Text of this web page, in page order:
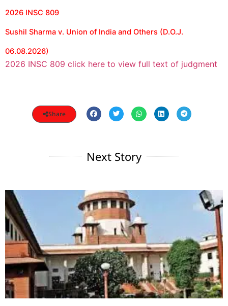
2026 INSC 809
Sushil Sharma v. Union of India and Others (D.O.J.
06.08.2026)
2026 INSC 809 click here to view full text of judgment
Share
Next Story